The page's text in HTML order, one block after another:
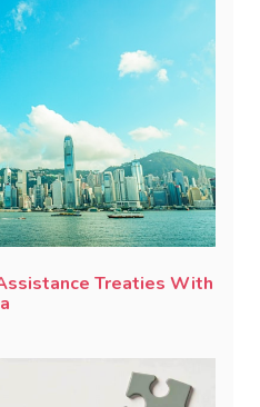
Treaties With